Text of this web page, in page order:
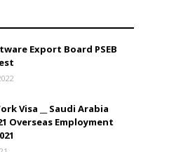
Export Board PSEB
Visa __ Saudi Arabia
Overseas Employment